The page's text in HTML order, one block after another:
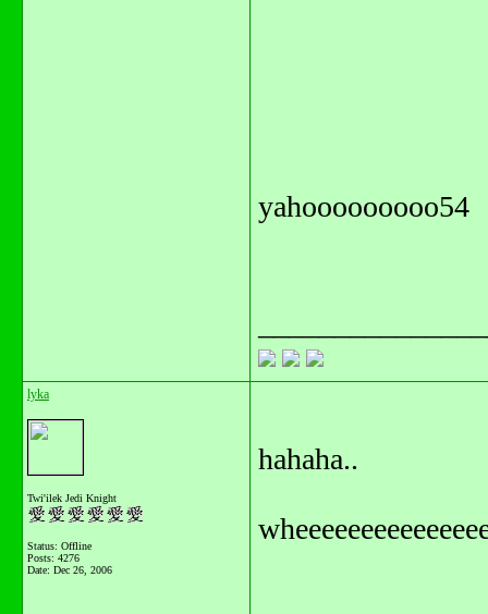
yahooooooooo54
lyka
Twi'ilek Jedi Knight
Status: Offline
Posts: 4276
Date: Dec 26, 2006
hahaha..